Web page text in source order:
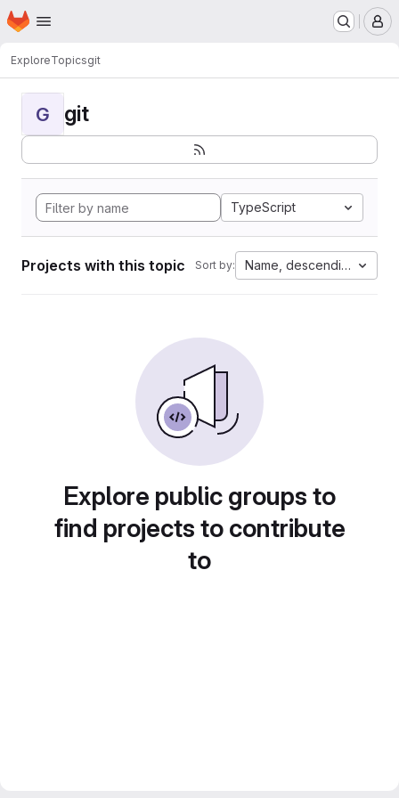
Skip to main content
Homepage
ExploreTopicsgit
G git
TypeScript
Projects with this topic Sort by: Name, descending
Explore public groups to
find projects to contribute
to